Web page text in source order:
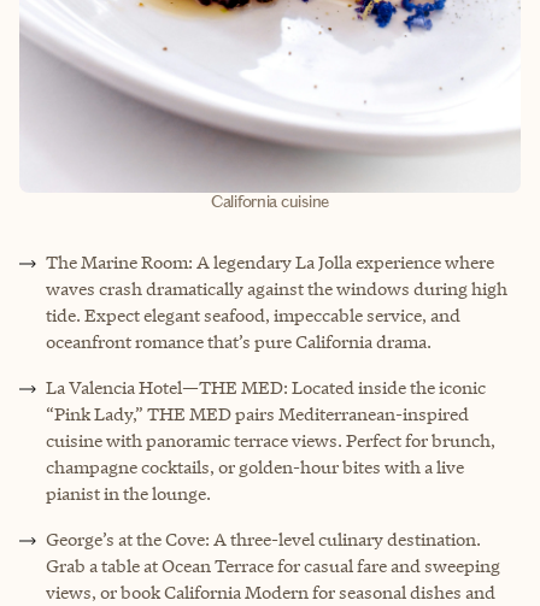
California cuisine
The Marine Room: A legendary La Jolla experience where
waves crash dramatically against the windows during high
tide. Expect elegant seafood, impeccable service, and
oceanfront romance that’s pure California drama.
La Valencia Hotel—THE MED: Located inside the iconic
“Pink Lady,” THE MED pairs Mediterranean-inspired
cuisine with panoramic terrace views. Perfect for brunch,
champagne cocktails, or golden-hour bites with a live
pianist in the lounge.
George’s at the Cove: A three-level culinary destination.
Grab a table at Ocean Terrace for casual fare and sweeping
views, or book California Modern for seasonal dishes and